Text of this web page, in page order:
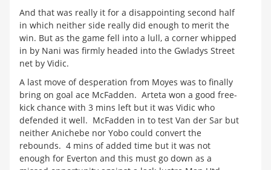
And that was really it for a disappointing second half
in which neither side really did enough to merit the
win. But as the game fell into a lull, a corner whipped
in by Nani was firmly headed into the Gwladys Street
net by Vidic.
A last move of desperation from Moyes was to finally
bring on goal ace McFadden. Arteta won a good free-
kick chance with 3 mins left but it was Vidic who
defended it well. McFadden in to test Van der Sar but
neither Anichebe nor Yobo could convert the
rebounds. 4 mins of added time but it was not
enough for Everton and this must go down as a